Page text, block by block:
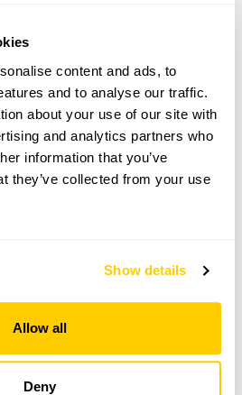
content and ads, to
and to analyse our traffic.
about your use of our site with
and analytics partners who
information that you’ve
they’ve collected from your use
Show details
Allow all
Deny
14 August
By Arrangement visits from
for groups of 10+.